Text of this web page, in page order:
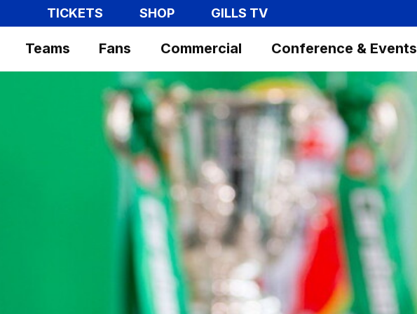
TICKETS SHOP GILLS TV
Teams Fans Commercial Conference & Events